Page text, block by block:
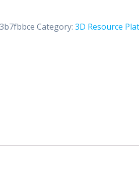
Category: 3D Resource